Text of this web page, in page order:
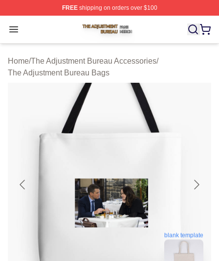
FREEshipping on orders over $100
Open menu
The Adjustment Bureau Shop ⚡️ Officially Licensed
Home/The Adjustment Bureau Accessories/
The Adjustment Bureau Bags
blank template